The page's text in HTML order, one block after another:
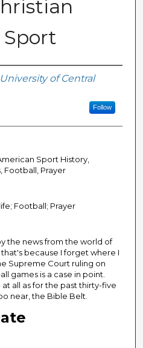
Sport
University of Central
Follow
Sport History,
Football, Prayer
Football; Prayer
the news from the world of
because I forget where I
Supreme Court ruling on
games is a case in point.
all as for the past thirty-five
near, the Bible Belt.